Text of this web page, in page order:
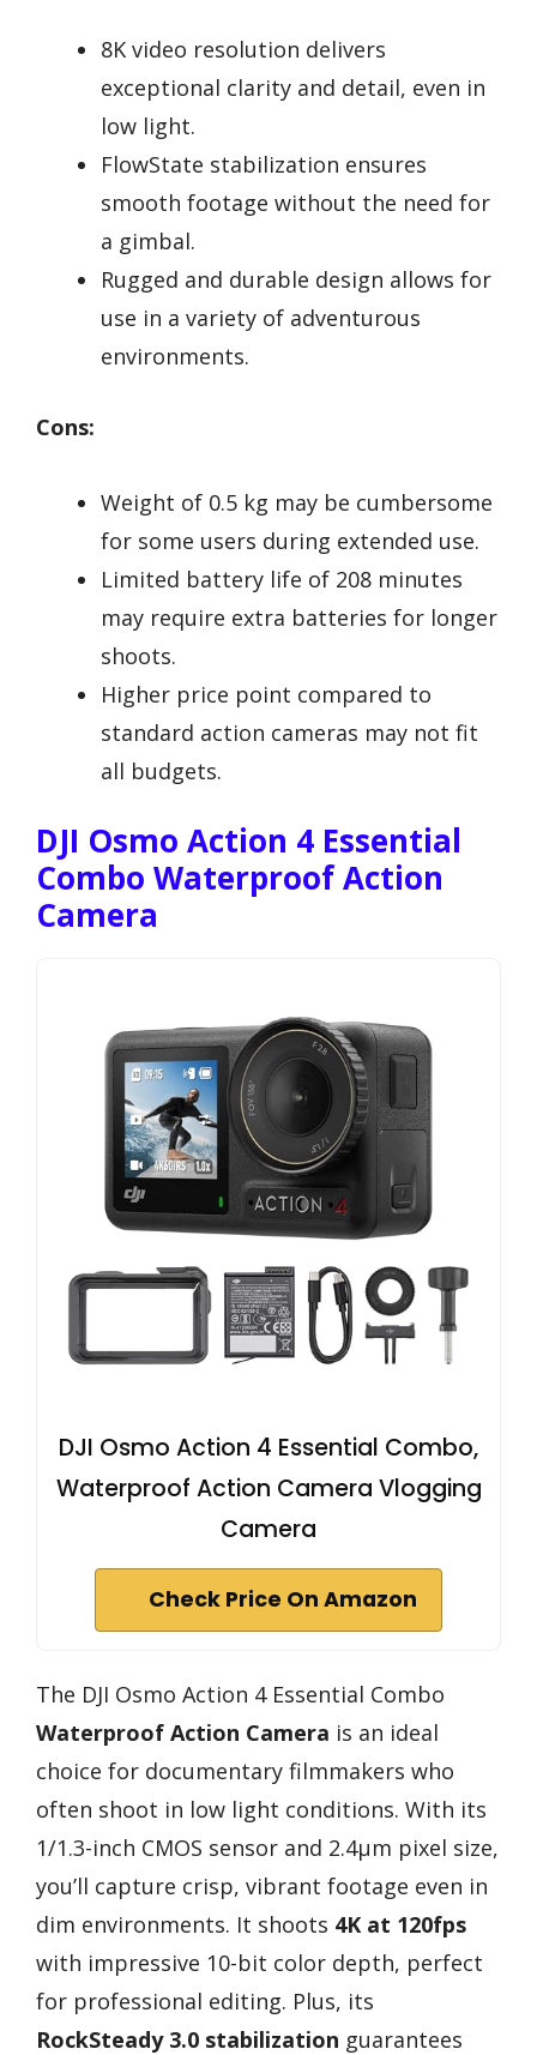
8K video resolution delivers
exceptional clarity and detail, even in
low light.
FlowState stabilization ensures
smooth footage without the need for
a gimbal.
Rugged and durable design allows for
use in a variety of adventurous
environments.
Cons:
Weight of 0.5 kg may be cumbersome
for some users during extended use.
Limited battery life of 208 minutes
may require extra batteries for longer
shoots.
Higher price point compared to
standard action cameras may not fit
all budgets.
DJI Osmo Action 4 Essential
Combo Waterproof Action
Camera
DJI Osmo Action 4 Essential Combo,
Waterproof Action Camera Vlogging
Camera
Check Price On Amazon
The DJI Osmo Action 4 Essential Combo
Waterproof Action Camera is an ideal
choice for documentary filmmakers who
often shoot in low light conditions. With its
1/1.3-inch CMOS sensor and 2.4μm pixel size,
you’ll capture crisp, vibrant footage even in
dim environments. It shoots 4K at 120fps
with impressive 10-bit color depth, perfect
for professional editing. Plus, its
RockSteady 3.0 stabilization guarantees